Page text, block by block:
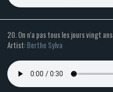
20. On n'a pas tous les jours vingt ans
Artist:Berthe Sylva